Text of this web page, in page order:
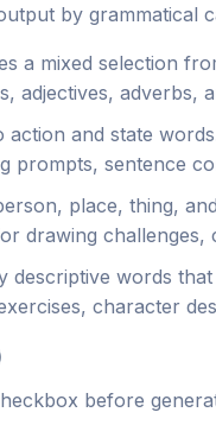
by grammatical
a mixed selection
adjectives, adverbs,
and state
prompts, sentence
place, thing,
drawing challenges,
words
character
before